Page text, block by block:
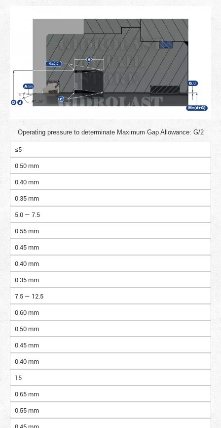
Operating pressure to determinate Maximum Gap Allowance: G/2
≤5
0.50 mm
0.40 mm
0.35 mm
5.0 — 7.5
0.55 mm
0.45 mm
0.40 mm
0.35 mm
7.5 — 12.5
0.60 mm
0.50 mm
0.45 mm
0.40 mm
15
0.65 mm
0.55 mm